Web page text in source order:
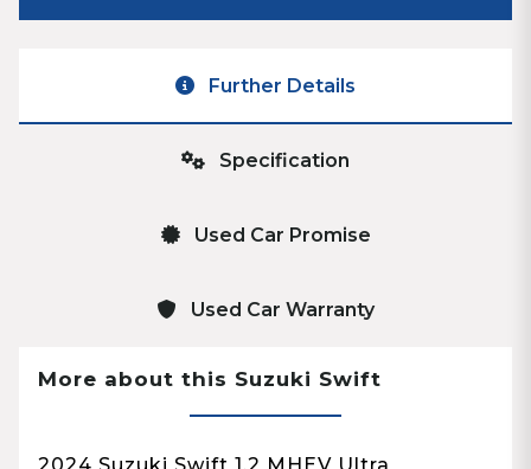
Further Details
Specification
Used Car Promise
Used Car Warranty
More about this Suzuki Swift